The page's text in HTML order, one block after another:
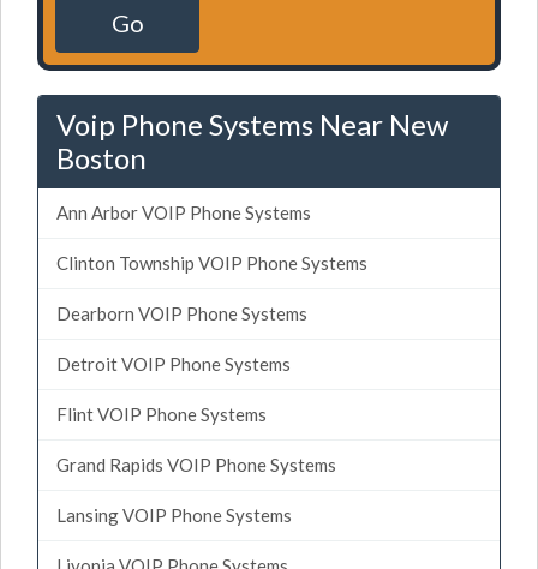
Go
Voip Phone Systems Near New
Boston
Ann Arbor VOIP Phone Systems
Clinton Township VOIP Phone Systems
Dearborn VOIP Phone Systems
Detroit VOIP Phone Systems
Flint VOIP Phone Systems
Grand Rapids VOIP Phone Systems
Lansing VOIP Phone Systems